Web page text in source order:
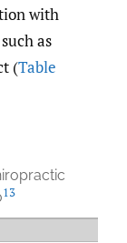
with
as
(Table
13